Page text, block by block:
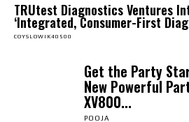
TRUtest Diagnostics Ventures
‘Integrated, Consumer-First
COYSLOWIK40500
Get the Party
New Powerful
XV800...
POOJA